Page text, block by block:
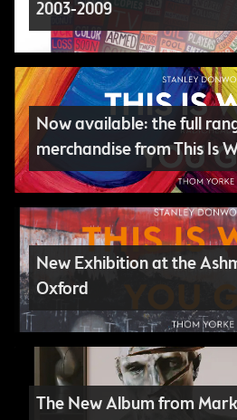
2003-2009
Now available: the full
merchandise from This Is
New Exhibition at the
Oxford
The New Album from